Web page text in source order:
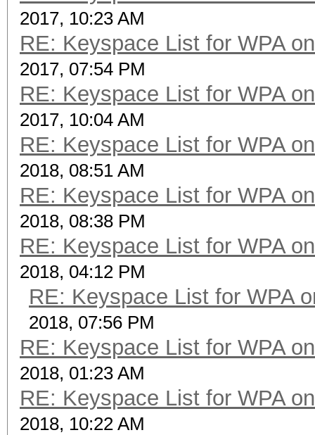
2017, 10:23 AM
RE: Keyspace List for WPA
2017, 07:54 PM
RE: Keyspace List for WPA
2017, 10:04 AM
RE: Keyspace List for WPA
2018, 08:51 AM
RE: Keyspace List for WPA
2018, 08:38 PM
RE: Keyspace List for WPA
2018, 04:12 PM
RE: Keyspace List for WPA
2018, 07:56 PM
RE: Keyspace List for WPA
2018, 01:23 AM
RE: Keyspace List for WPA
2018, 10:22 AM